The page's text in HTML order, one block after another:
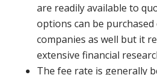
are readily available to
options can be
companies as well but it
extensive financial
The fee rate is generally